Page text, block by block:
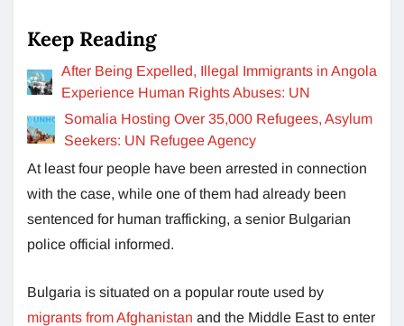
Keep Reading
After Being Expelled, Illegal Immigrants in Angola
Experience Human Rights Abuses: UN
Somalia Hosting Over 35,000 Refugees, Asylum
Seekers: UN Refugee Agency
At least four people have been arrested in connection
with the case, while one of them had already been
sentenced for human trafficking, a senior Bulgarian
police official informed.
Bulgaria is situated on a popular route used by
migrants from Afghanistan and the Middle East to enter